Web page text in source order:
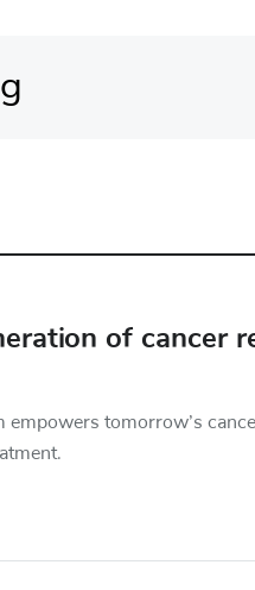
of cancer
empowers tomorrow’s